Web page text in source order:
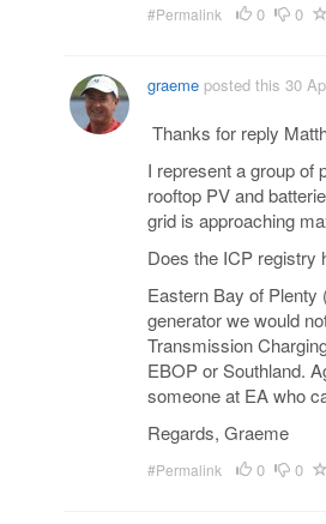
#Permalink 0 0
graemeposted this 30
Thanks for reply
I represent a group of
rooftop PV and
grid is approaching
Does the ICP registry
Eastern Bay of
generator we would
Transmission
EBOP or Southland.
someone at EA who
Regards, Graeme
#Permalink 0 0